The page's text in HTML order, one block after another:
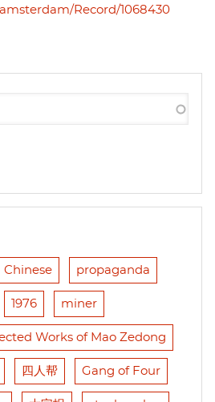
Record/1068430
Chinese propaganda
1976 miner
Works of Mao Zedong
四人帮 Gang of Four